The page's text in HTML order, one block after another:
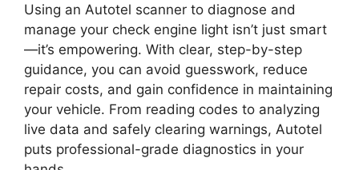
Using an Autotel scanner to diagnose and
manage your check engine light isn’t just smart
—it’s empowering. With clear, step-by-step
guidance, you can avoid guesswork, reduce
repair costs, and gain confidence in maintaining
your vehicle. From reading codes to analyzing
live data and safely clearing warnings, Autotel
puts professional-grade diagnostics in your